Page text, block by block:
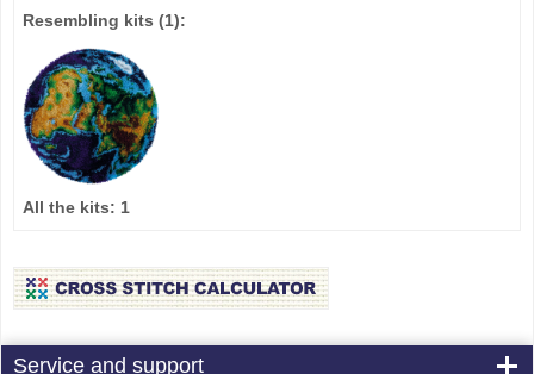
Resembling kits (1):
All the kits: 1
Service and support